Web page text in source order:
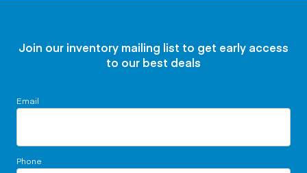
Join our inventory mailing list to get early access
to our best deals
Email
Phone